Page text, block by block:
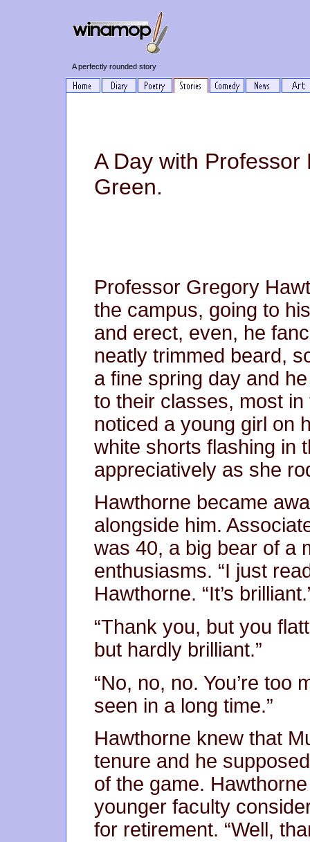
A perfectly rounded story
A Day with
Green.
Professor Gregory
the campus, going to
and erect, even, he
neatly trimmed beard,
a fine spring day and
to their classes, most
noticed a young girl on
white shorts flashing in
appreciatively as she
Hawthorne became
alongside him.
was 40, a big bear of a
enthusiasms. “I just
Hawthorne. “It’s
“Thank you, but you
but hardly brilliant.”
“No, no, no. You’re too
seen in a long time.”
Hawthorne knew that
tenure and he
of the game.
younger faculty
for retirement. “Well,